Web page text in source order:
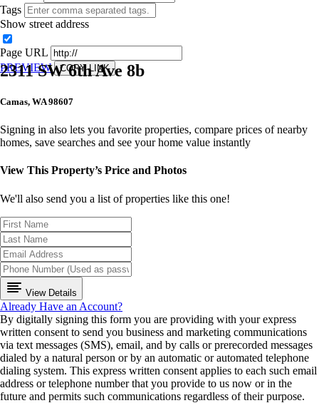
Tags
Show street address
Page URL
PREVIEW
COPY LINK
2311 SW 6th Ave 8b
Camas, WA 98607
Signing in also lets you favorite properties, compare prices of nearby
homes, save searches and see your home value instantly
View This Property’s Price and Photos
We'll also send you a list of properties like this one!
View Details
Already Have an Account?
By digitally signing this form you are providing with your express
written consent to send you business and marketing communications
via text messages (SMS), email, and by calls or prerecorded messages
dialed by a natural person or by an automatic or automated telephone
dialing system. This express written consent applies to each such email
address or telephone number that you provide to us now or in the
future and permits such communications regardless of their purpose.